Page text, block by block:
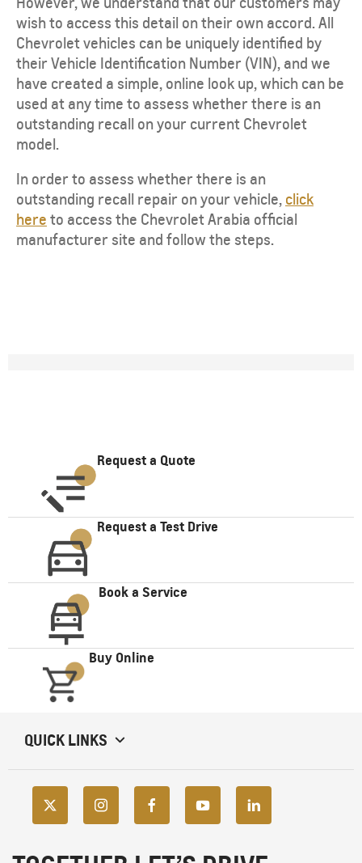
wish to access this detail on their own accord. All
Chevrolet vehicles can be uniquely identified by
their Vehicle Identification Number (VIN), and we
have created a simple, online look up, which can be
used at any time to assess whether there is an
outstanding recall on your current Chevrolet
model.
In order to assess whether there is an
outstanding recall repair on your vehicle, click
here to access the Chevrolet Arabia official
manufacturer site and follow the steps.
Request a Quote
Request a Test Drive
Book a Service
Buy Online
QUICK LINKS